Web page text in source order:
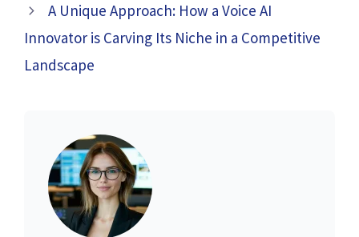
A Unique Approach: How a Voice AI
Innovator is Carving Its Niche in a Competitive
Landscape